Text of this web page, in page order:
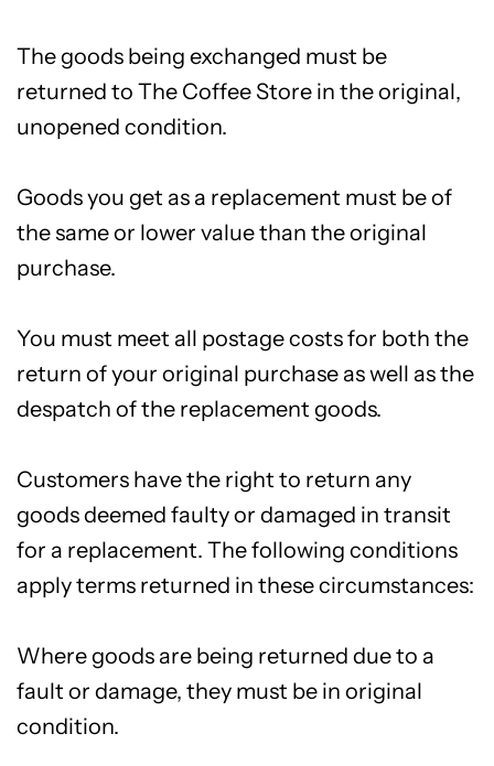
The goods being exchanged must be
returned to The Coffee Store in the original,
unopened condition.
Goods you get as a replacement must be of
the same or lower value than the original
purchase.
You must meet all postage costs for both the
return of your original purchase as well as the
despatch of the replacement goods.
Customers have the right to return any
goods deemed faulty or damaged in transit
for a replacement. The following conditions
apply terms returned in these circumstances:
Where goods are being returned due to a
fault or damage, they must be in original
condition.